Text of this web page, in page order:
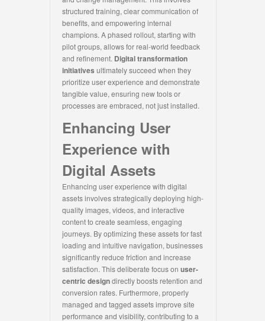
structured training, clear communication of
benefits, and empowering internal
champions. A phased rollout, starting with
pilot groups, allows for real-world feedback
and refinement. Digital transformation
initiatives ultimately succeed when they
prioritize user experience and demonstrate
tangible value, ensuring new tools or
processes are embraced, not just installed.
Enhancing User
Experience with
Digital Assets
Enhancing user experience with digital
assets involves strategically deploying high-
quality images, videos, and interactive
content to create seamless, engaging
journeys. By optimizing these assets for fast
loading and intuitive navigation, businesses
significantly reduce friction and increase
satisfaction. This deliberate focus on user-
centric designdirectly boosts retention and
conversion rates. Furthermore, properly
managed and tagged assets improve site
performance and visibility, contributing to a